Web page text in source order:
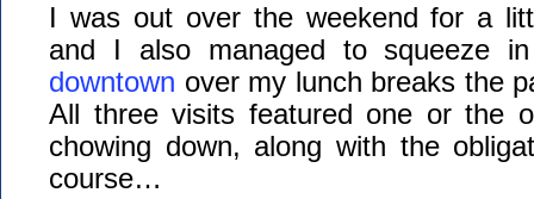
I was out over the weekend for a
and I also managed to squeeze
downtown over my lunch breaks the
All three visits featured one or the
chowing down, along with the
course…